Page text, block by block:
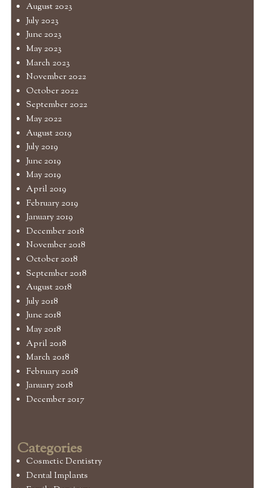
August 2023
July 2023
June 2023
May 2023
March 2023
November 2022
October 2022
September 2022
May 2022
August 2019
July 2019
June 2019
May 2019
April 2019
February 2019
January 2019
December 2018
November 2018
October 2018
September 2018
August 2018
July 2018
June 2018
May 2018
April 2018
March 2018
February 2018
January 2018
December 2017
Categories
Cosmetic Dentistry
Dental Implants